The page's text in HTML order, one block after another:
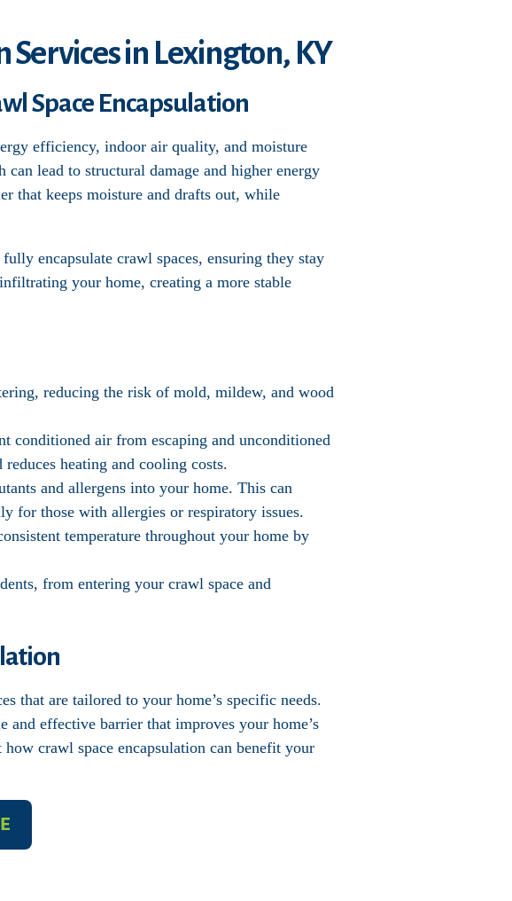
Services in Lexington, KY
Space Encapsulation
efficiency, indoor air quality, and moisture
lead to structural damage and higher energy
that keeps moisture and drafts out, while
encapsulate crawl spaces, ensuring they stay
your home, creating a more stable
reducing the risk of mold, mildew, and wood
conditioned air from escaping and unconditioned
heating and cooling costs.
and allergens into your home. This can
for those with allergies or respiratory issues.
temperature throughout your home by
from entering your crawl space and
that are tailored to your home’s specific needs.
and effective barrier that improves your home’s
crawl space encapsulation can benefit your